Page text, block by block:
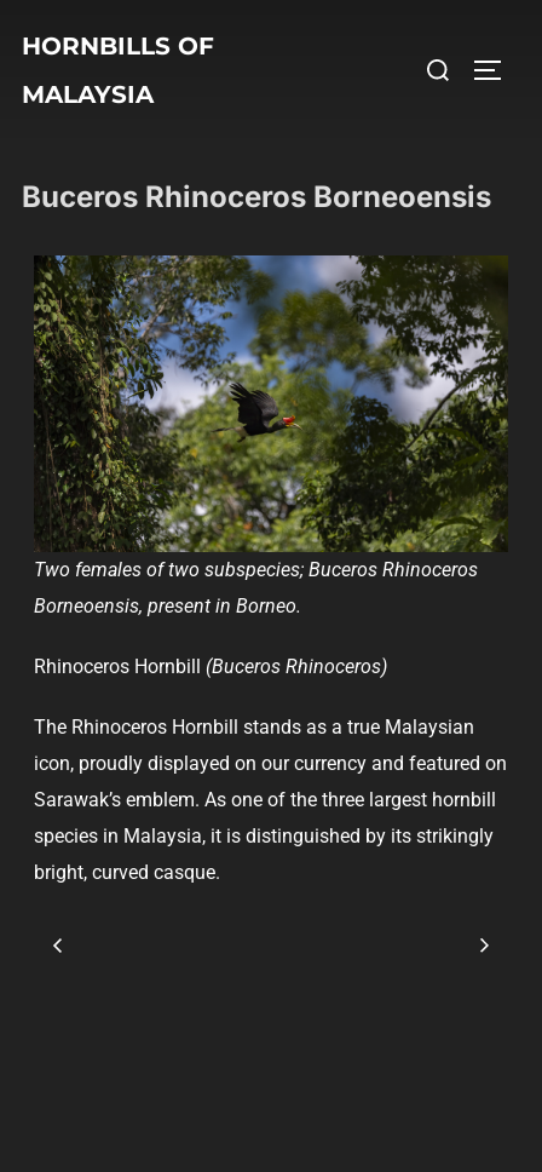
HORNBILLS OF
MALAYSIA
Buceros Rhinoceros Borneoensis
Two females of two subspecies; Buceros Rhinoceros
Borneoensis, present in Borneo.
Rhinoceros Hornbill (Buceros Rhinoceros)
The Rhinoceros Hornbill stands as a true Malaysian
icon, proudly displayed on our currency and featured on
Sarawak’s emblem. As one of the three largest hornbill
species in Malaysia, it is distinguished by its strikingly
bright, curved casque.